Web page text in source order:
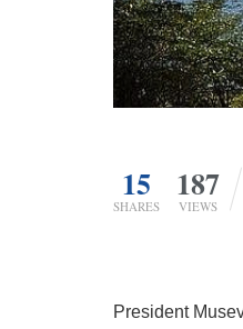
15
SHARES
187
VIEWS
President